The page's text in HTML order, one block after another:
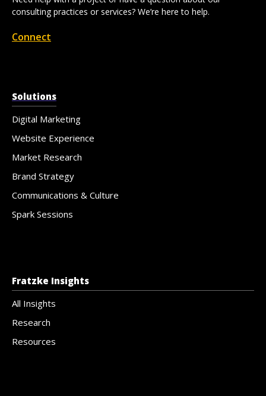
consulting practices or services? We’re here to help.
Connect
Solutions
Digital Marketing
Website Experience
Market Research
Brand Strategy
Communications & Culture
Spark Sessions
Fratzke Insights
All Insights
Research
Resources